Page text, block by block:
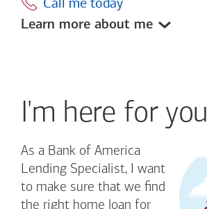
Learn more about me
I'm here for you
As a Bank of America
Lending Specialist, I want
to make sure that we find
the right home loan for